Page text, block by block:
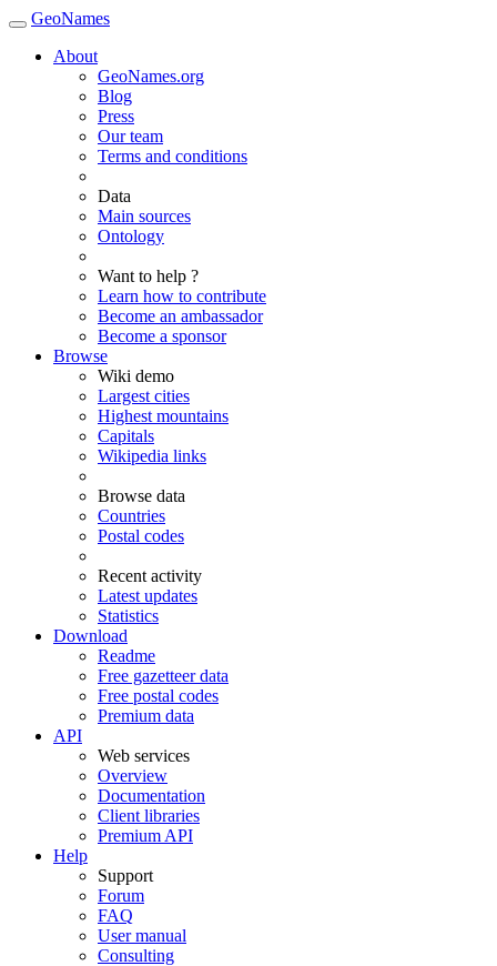
GeoNames
About
GeoNames.org
Blog
Press
Our team
Terms and conditions
Data
Main sources
Ontology
Want to help ?
Learn how to contribute
Become an ambassador
Become a sponsor
Browse
Wiki demo
Largest cities
Highest mountains
Capitals
Wikipedia links
Browse data
Countries
Postal codes
Recent activity
Latest updates
Statistics
Download
Readme
Free gazetteer data
Free postal codes
Premium data
API
Web services
Overview
Documentation
Client libraries
Premium API
Help
Support
Forum
FAQ
User manual
Consulting